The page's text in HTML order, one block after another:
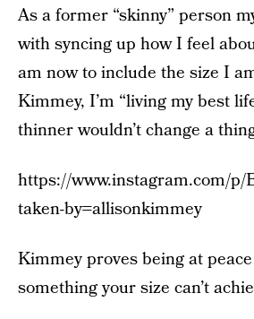
As a former “skinny” person
with syncing up how I feel
am now to include the size I
Kimmey, I’m “living my best
thinner wouldn’t change a
https://www.instagram.com/p/
taken-by=allisonkimmey
Kimmey proves being at
something your size can’t